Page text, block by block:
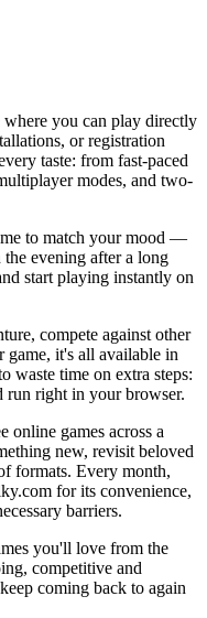
you can play directly
or registration
taste: from fast-paced
modes, and two-
to match your mood —
evening after a long
start playing instantly on
compete against other
it's all available in
waste time on extra steps:
run right in your browser.
online games across a
new, revisit beloved
formats. Every month,
for its convenience,
barriers.
you'll love from the
competitive and
coming back to again